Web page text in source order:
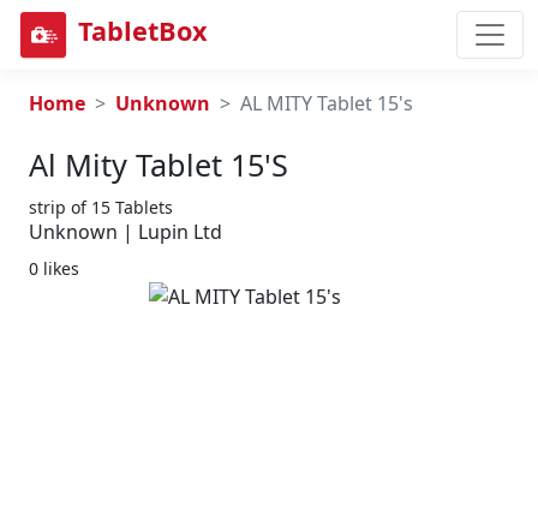
TabletBox
Home Unknown AL MITY Tablet 15's
Al Mity Tablet 15's
strip of 15 Tablets
Unknown | Lupin Ltd
0 likes